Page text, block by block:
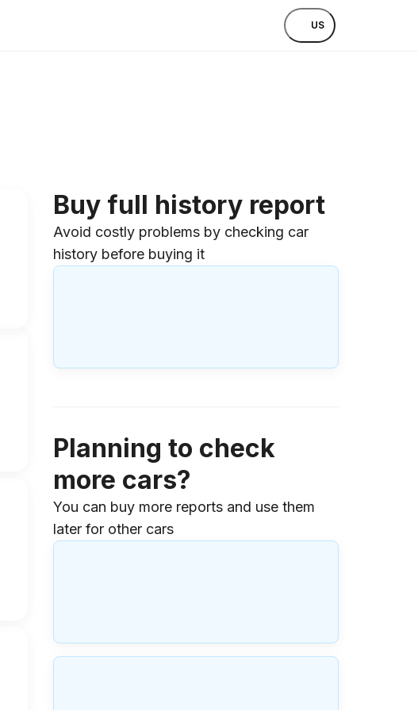
US
Buy full history report
Avoid costly problems by checking car
history before buying it
Planning to check
more cars?
You can buy more reports and use them
later for other cars